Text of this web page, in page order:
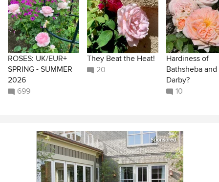
ROSES: UK/EUR+
SPRING - SUMMER
2026
699
They Beat the Heat!
20
Hardiness of
Bathsheba
Darby?
10
Sponsored